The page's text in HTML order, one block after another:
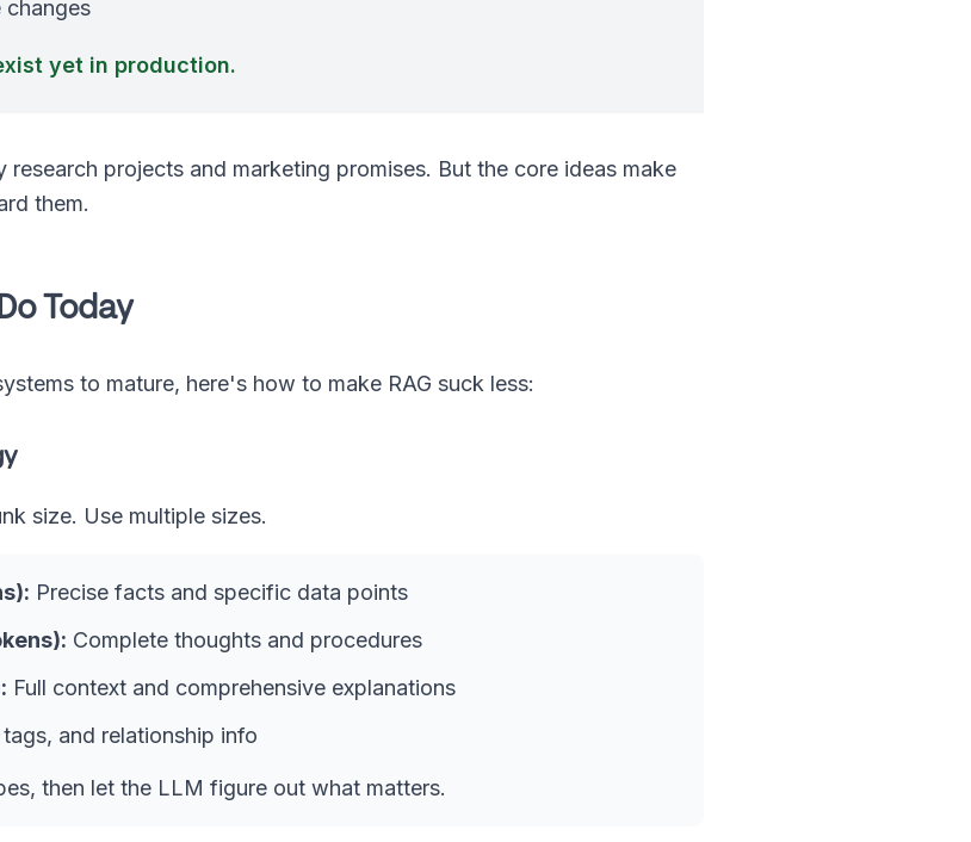
changes
yet in production.
research projects and marketing promises. But the core ideas make
them.
Today
to mature, here's how to make RAG suck less:
size. Use multiple sizes.
Precise facts and specific data points
Complete thoughts and procedures
Full context and comprehensive explanations
tags, and relationship info
then let the LLM figure out what matters.